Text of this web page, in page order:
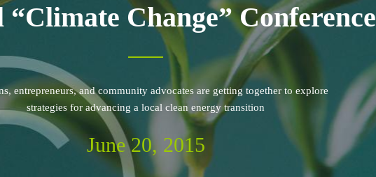
Change” Conference
entrepreneurs, and community advocates are getting together to explore
strategies for advancing a local clean energy transition
June 20, 2015